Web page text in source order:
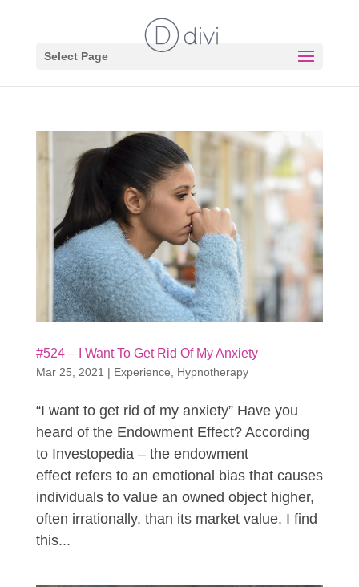
Select Page
#524 – I Want To Get Rid Of My Anxiety
Mar 25, 2021 | Experience, Hypnotherapy
“I want to get rid of my anxiety” Have you
heard of the Endowment Effect? According
to Investopedia – the endowment
effect refers to an emotional bias that causes
individuals to value an owned object higher,
often irrationally, than its market value. I find
this...